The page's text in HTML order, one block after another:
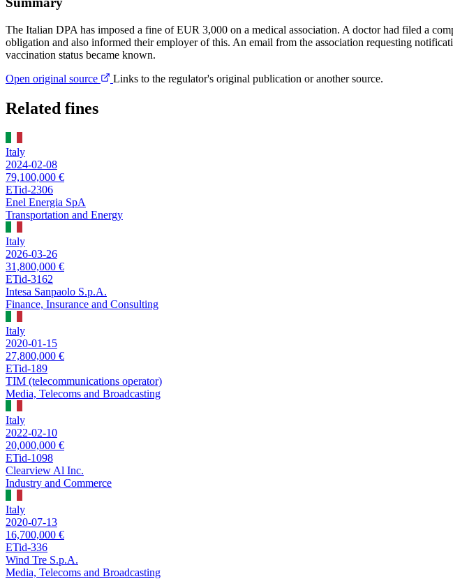
The Italian DPA has imposed a fine of EUR 3,000 on a medical association. A doctor had filed a
obligation and also informed their employer of this. An email from the association requesting
vaccination status became known.
Open original source
Links to the regulator's original publication or another source.
Related fines
Italy
2024-02-08
79,100,000 €
ETid-2306
Enel Energia SpA
Transportation and Energy
Italy
2026-03-26
31,800,000 €
ETid-3162
Intesa Sanpaolo S.p.A.
Finance, Insurance and Consulting
Italy
2020-01-15
27,800,000 €
ETid-189
TIM (telecommunications operator)
Media, Telecoms and Broadcasting
Italy
2022-02-10
20,000,000 €
ETid-1098
Clearview Al Inc.
Industry and Commerce
Italy
2020-07-13
16,700,000 €
ETid-336
Wind Tre S.p.A.
Media, Telecoms and Broadcasting